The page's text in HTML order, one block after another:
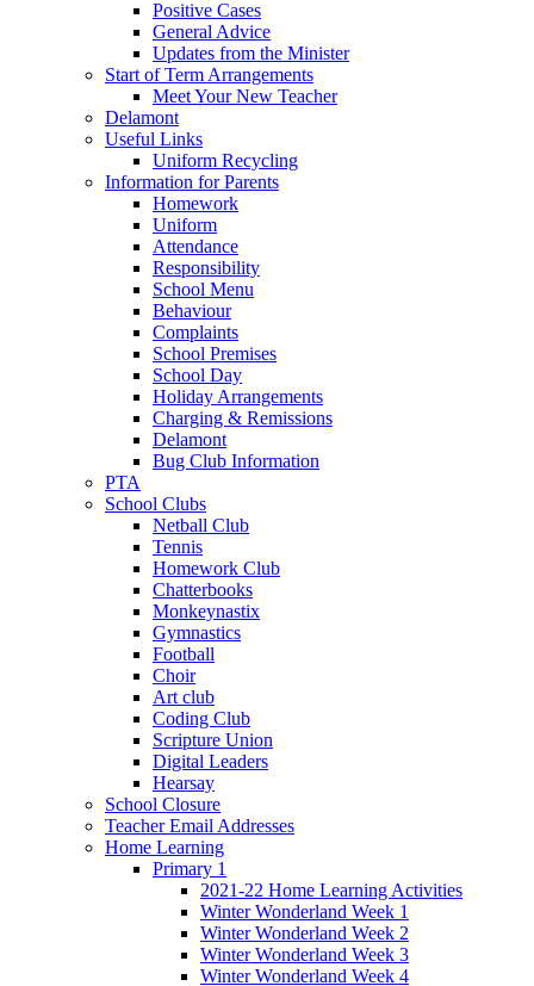
Positive Cases
General Advice
Updates from the Minister
Start of Term Arrangements
Meet Your New Teacher
Delamont
Useful Links
Uniform Recycling
Information for Parents
Homework
Uniform
Attendance
Responsibility
School Menu
Behaviour
Complaints
School Premises
School Day
Holiday Arrangements
Charging & Remissions
Delamont
Bug Club Information
PTA
School Clubs
Netball Club
Tennis
Homework Club
Chatterbooks
Monkeynastix
Gymnastics
Football
Choir
Art club
Coding Club
Scripture Union
Digital Leaders
Hearsay
School Closure
Teacher Email Addresses
Home Learning
Primary 1
2021-22 Home Learning Activities
Winter Wonderland Week 1
Winter Wonderland Week 2
Winter Wonderland Week 3
Winter Wonderland Week 4